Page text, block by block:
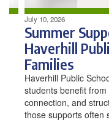
July 10, 2026
Summer
Haverhill
Families
Haverhill Public
students benefit
connection, and
those supports often